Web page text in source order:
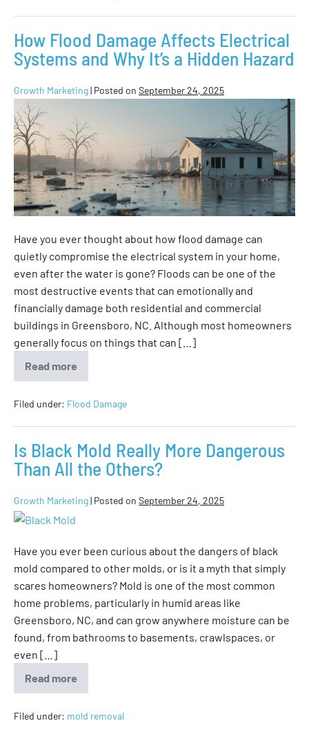
How Flood Damage Affects Electrical
Systems and Why It’s a Hidden Hazard
Growth Marketing| Posted on September 24, 2025
Have you ever thought about how flood damage can
quietly compromise the electrical system in your home,
even after the water is gone? Floods can be one of the
most destructive events that can emotionally and
financially damage both residential and commercial
buildings in Greensboro, NC. Although most homeowners
generally focus on things that can […]
Read more
Filed under: Flood Damage
Is Black Mold Really More Dangerous
Than All the Others?
Growth Marketing| Posted on September 24, 2025
Have you ever been curious about the dangers of black
mold compared to other molds, or is it a myth that simply
scares homeowners? Mold is one of the most common
home problems, particularly in humid areas like
Greensboro, NC, and can grow anywhere moisture can be
found, from bathrooms to basements, crawlspaces, or
even […]
Read more
Filed under: mold removal